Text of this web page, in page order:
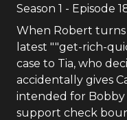
Season 1 - Episode
When Robert turns
latest ""get-rich-
case to Tia, who
accidentally gives
intended for Bobby
support check